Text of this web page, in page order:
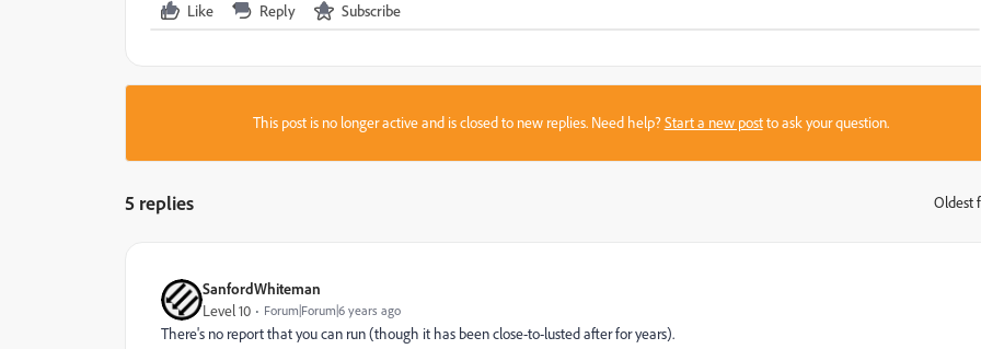
Like Reply Subscribe
This post is no longer active and is closed to new replies. Need help?Start a new postto ask your question.
5 replies Oldest
SanfordWhiteman
Level 10 Forum|Forum|6 years ago
There's no report that you can run (though it has been close-to-lusted after for years).